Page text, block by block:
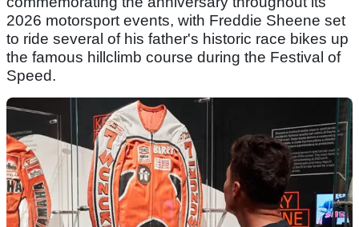
2026 motorsport events, with Freddie Sheene set
to ride several of his father's historic race bikes up
the famous hillclimb course during the Festival of
Speed.